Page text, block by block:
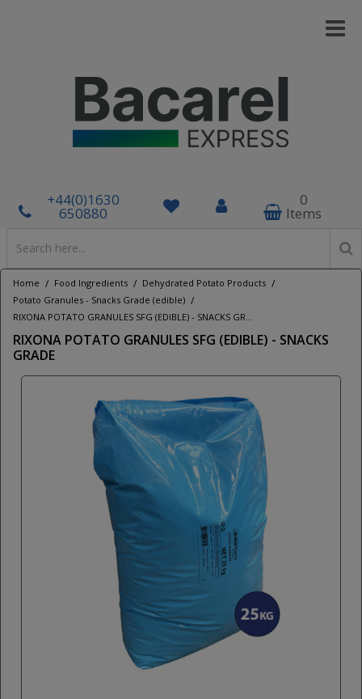
+44(0)1630
650880
0
Items
Home / Food Ingredients / Dehydrated Potato Products /
Potato Granules - Snacks Grade (edible) /
RIXONA POTATO GRANULES SFG (EDIBLE) - SNACKS GRADE
RIXONA POTATO GRANULES SFG (EDIBLE) - SNACKS
GRADE